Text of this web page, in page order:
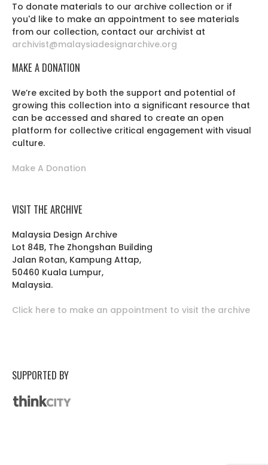
To donate materials to our archive collection or if
you'd like to make an appointment to see materials
from our collection, contact our archivist at
archivist@malaysiadesignarchive.org
MAKE A DONATION
We’re excited by both the support and potential of
growing this collection into a significant resource that
can be accessed and shared to create an open
platform for collective critical engagement with visual
culture.
Make A Donation
VISIT THE ARCHIVE
Malaysia Design Archive
Lot 84B, The Zhongshan Building
Jalan Rotan, Kampung Attap,
50460 Kuala Lumpur,
Malaysia.
Click here to make an appointment to visit the archive
SUPPORTED BY